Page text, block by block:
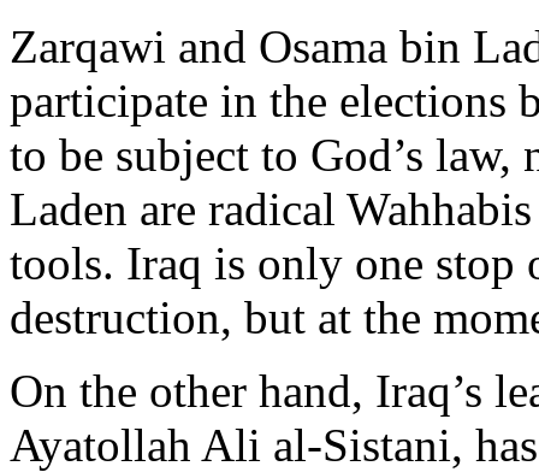
Zarqawi and Osama bin
participate in the elections
to be subject to God’s law,
Laden are radical
tools. Iraq is only one
destruction, but at the
On the other hand, Iraq’s
Ayatollah Ali al-Sistani,